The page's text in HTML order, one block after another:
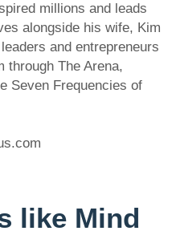
millions and leads
alongside his wife, Kim
and entrepreneurs
through The Arena,
Seven Frequencies of
like Mind